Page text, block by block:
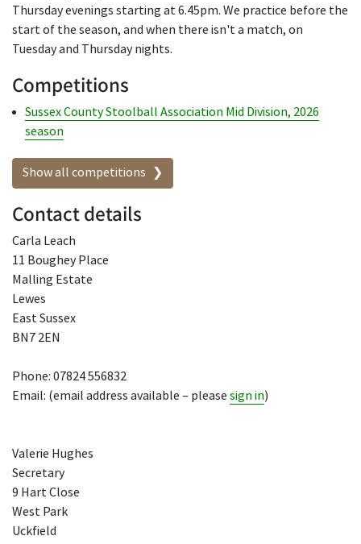
Thursday evenings starting at 6.45pm. We practice before the
start of the season, and when there isn't a match, on
Tuesday and Thursday nights.
Competitions
Sussex County Stoolball Association Mid Division, 2026
season
Show all competitions
Contact details
Carla Leach
11 Boughey Place
Malling Estate
Lewes
East Sussex
BN7 2EN
Phone: 07824 556832
Email: (email address available – please sign in)
Valerie Hughes
Secretary
9 Hart Close
West Park
Uckfield